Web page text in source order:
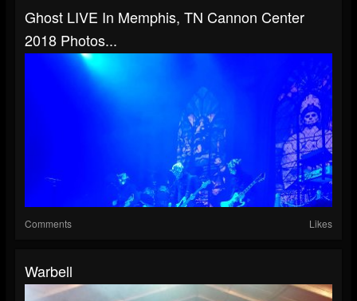
Ghost LIVE In Memphis, TN Cannon Center
2018 Photos...
Comments Likes
Warbell